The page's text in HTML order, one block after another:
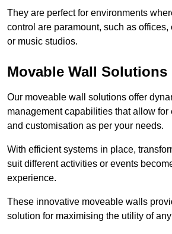
They are perfect for environments
control are paramount, such as offices,
or music studios.
Movable Wall Solutions
Our moveable wall solutions offer
management capabilities that allow for
and customisation as per your needs.
With efficient systems in place,
suit different activities or events
experience.
These innovative moveable walls
solution for maximising the utility of